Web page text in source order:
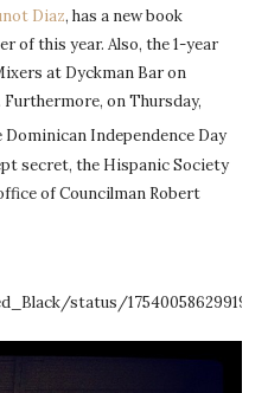
Diaz, has a new book
of this year. Also, the 1-year
at Dyckman Bar on
on Thursday,
Dominican Independence Day
secret, the Hispanic Society
of Councilman Robert
status/